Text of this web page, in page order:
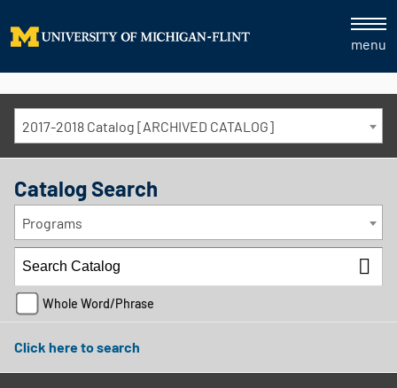
menu
2017-2018 Catalog [ARCHIVED CATALOG]
Catalog Search
Programs
Whole Word/Phrase
Click here to search